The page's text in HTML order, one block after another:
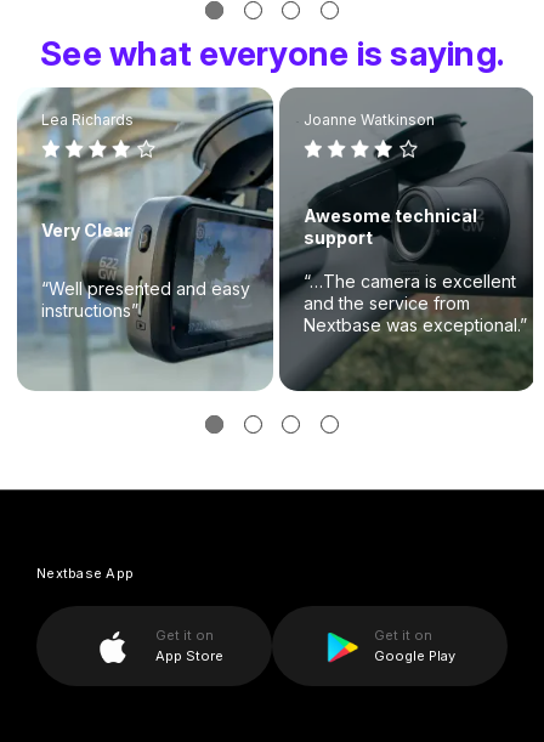
See what everyone is saying.
Lea Richards
Very Clear
“Well presented and easy
instructions”
Joanne Watkinson
Awesome technical
support
“…The camera is excellent
and the service from
Nextbase was exceptional.”
Nextbase App
Get it on
App Store
Get it on
Google Play